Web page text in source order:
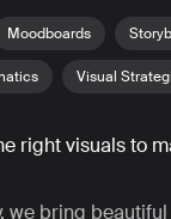
Moodboards
Visual
right visuals to
we bring